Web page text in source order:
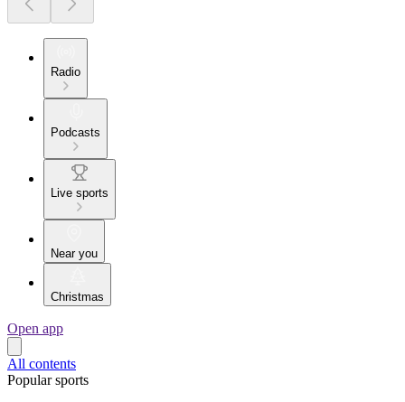
Radio
Podcasts
Live sports
Near you
Christmas
Open app
All contents
Popular sports